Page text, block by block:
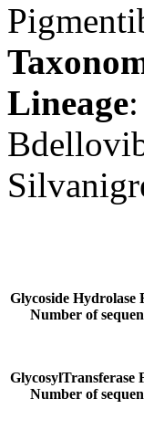
Lineage
Glycoside Hydrolase
Number of
GlycosylTransferase
Number of